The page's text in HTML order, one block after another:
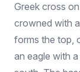
Greek cross
crowned with
forms the top,
an eagle with